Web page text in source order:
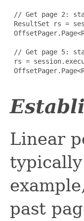
// Get page 2:
ResultSet rs =
// Get page 5:
rs =
Linear
past